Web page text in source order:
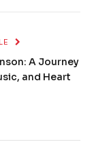
A Journey
and Heart